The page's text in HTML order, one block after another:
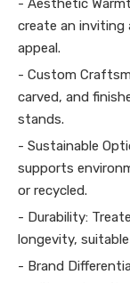
- Aesthetic
create an
appeal.
- Custom
carved, and
stands.
- Sustainable
supports
or recycled.
- Durability:
longevity,
- Brand